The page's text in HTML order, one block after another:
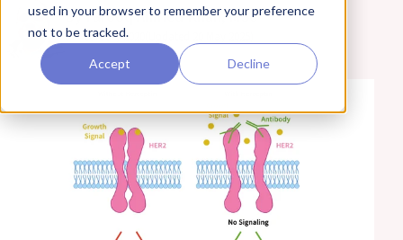
used in your browser to remember your preference
not to be tracked.
Accept Decline
By Farooq Ahmed Khan, MSc
07 February 2020